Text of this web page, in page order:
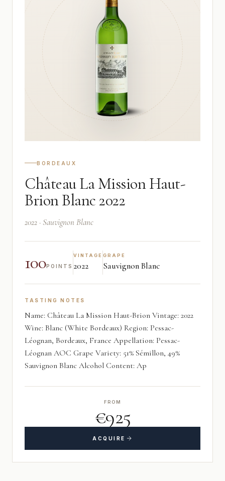
BORDEAUX
Château La Mission Haut-
Brion Blanc 2022
2022 · Sauvignon Blanc
100POINTS
VINTAGE
2022
GRAPE
Sauvignon Blanc
TASTING NOTES
Name: Château La Mission Haut-Brion Vintage: 2022
Wine: Blanc (White Bordeaux) Region: Pessac-
Léognan, Bordeaux, France Appellation: Pessac-
Léognan AOC Grape Variety: 51% Sémillon, 49%
Sauvignon Blanc Alcohol Content: Ap
FROM
€925
ACQUIRE